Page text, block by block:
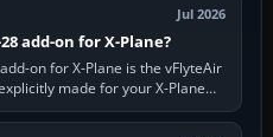
Jul 2026
add-on for X-Plane?
on for X-Plane is the vFlyteAir
made for your X-Plane
It gives…